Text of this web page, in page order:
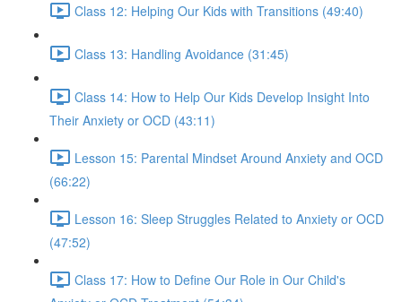
Class 12: Helping Our Kids with Transitions (49:40)
Class 13: Handling Avoidance (31:45)
Class 14: How to Help Our Kids Develop Insight Into
Their Anxiety or OCD (43:11)
Lesson 15: Parental Mindset Around Anxiety and OCD
(66:22)
Lesson 16: Sleep Struggles Related to Anxiety or OCD
(47:52)
Class 17: How to Define Our Role in Our Child's